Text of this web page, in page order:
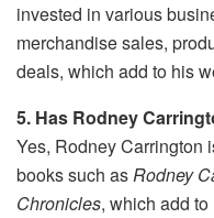
invested in various
merchandise sales,
deals, which add to his
5. Has Rodney
Yes, Rodney Carrington
books such asRodney
Chronicles, which add